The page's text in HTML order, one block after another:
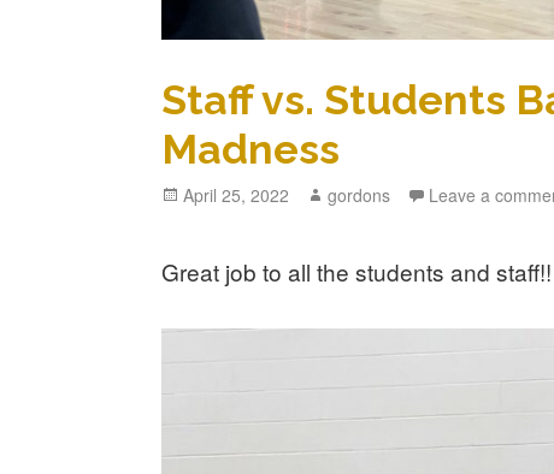
Staff vs. Students
Madness
Posted
April 25, 2022 Author
gordons Leave a
Great job to all the students and